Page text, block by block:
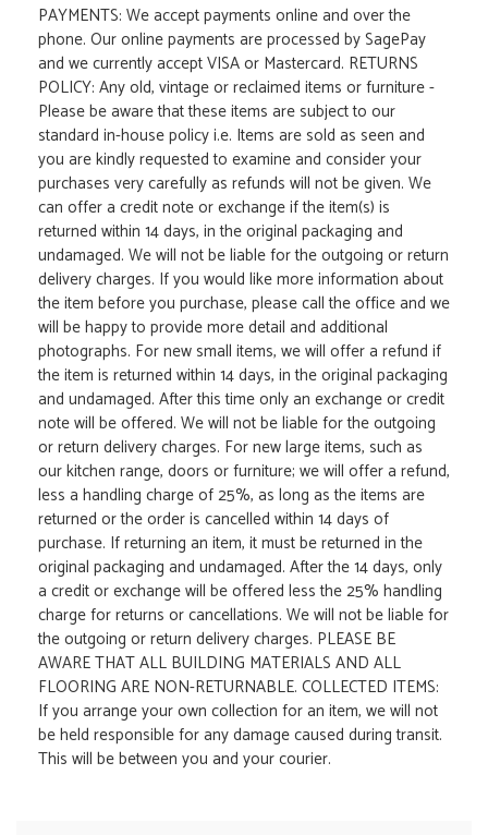
PAYMENTS: We accept payments online and over the
phone. Our online payments are processed by SagePay
and we currently accept VISA or Mastercard. RETURNS
POLICY: Any old, vintage or reclaimed items or furniture -
Please be aware that these items are subject to our
standard in-house policy i.e. Items are sold as seen and
you are kindly requested to examine and consider your
purchases very carefully as refunds will not be given. We
can offer a credit note or exchange if the item(s) is
returned within 14 days, in the original packaging and
undamaged. We will not be liable for the outgoing or return
delivery charges. If you would like more information about
the item before you purchase, please call the office and we
will be happy to provide more detail and additional
photographs. For new small items, we will offer a refund if
the item is returned within 14 days, in the original packaging
and undamaged. After this time only an exchange or credit
note will be offered. We will not be liable for the outgoing
or return delivery charges. For new large items, such as
our kitchen range, doors or furniture; we will offer a refund,
less a handling charge of 25%, as long as the items are
returned or the order is cancelled within 14 days of
purchase. If returning an item, it must be returned in the
original packaging and undamaged. After the 14 days, only
a credit or exchange will be offered less the 25% handling
charge for returns or cancellations. We will not be liable for
the outgoing or return delivery charges. PLEASE BE
AWARE THAT ALL BUILDING MATERIALS AND ALL
FLOORING ARE NON-RETURNABLE. COLLECTED ITEMS:
If you arrange your own collection for an item, we will not
be held responsible for any damage caused during transit.
This will be between you and your courier.